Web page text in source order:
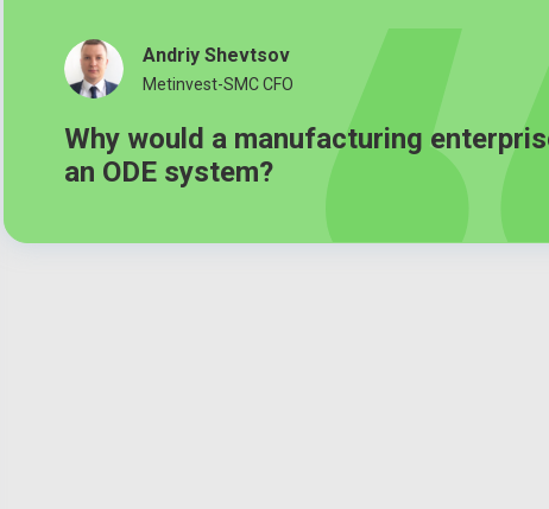
Andriy Shevtsov
Metinvest-SMC CFO
Why would a manufacturing
an ODE system?